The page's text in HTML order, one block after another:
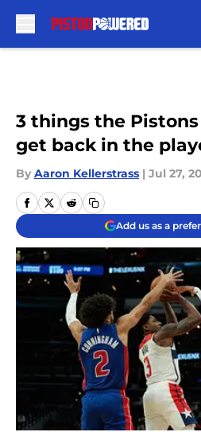
3 things the
get back in the
By Aaron Kellerstrass | Jul 27,
Add us as a